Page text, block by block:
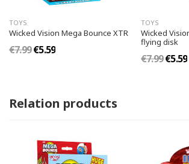
TOYS
Wicked Vision Mega Bounce XTR
€7.99€5.59
TOYS
Wicked
flying disk
€7.99€5.59
Relation products